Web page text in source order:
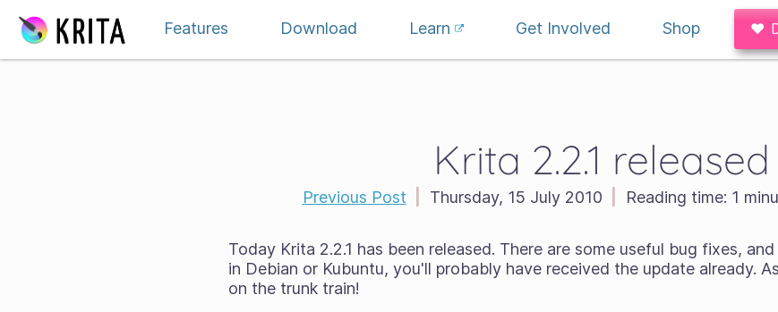
Features
Download Learn Get Involved Shop ♥
Krita 2.2.1 released
Previous Post Thursday, 15 July 2010 Reading time: 1
Today Krita 2.2.1 has been released. There are some useful bug fixes,
in Debian or Kubuntu, you'll probably have received the update already.
on the trunk train!